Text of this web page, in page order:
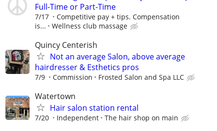
Full-Time or Part-Time
7/17
Competitive pay + tips. Compensation
is...
Wellness club massage
Quincy Centerish
Not an average Salon, above average
hairdresser & Esthetics pros
7/9 Commission Frosted Salon and Spa LLC
Watertown
Hair salon station rental
7/20 Independent The hair shop on main